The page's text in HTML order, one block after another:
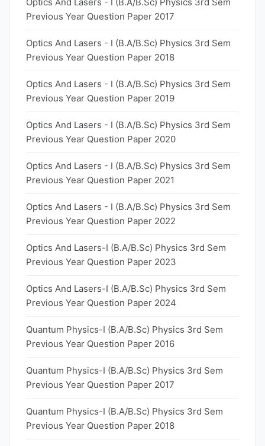
Previous Year Question Paper 2017
Optics And Lasers - I (B.A/B.Sc) Physics 3rd Sem
Previous Year Question Paper 2018
Optics And Lasers - I (B.A/B.Sc) Physics 3rd Sem
Previous Year Question Paper 2019
Optics And Lasers - I (B.A/B.Sc) Physics 3rd Sem
Previous Year Question Paper 2020
Optics And Lasers - I (B.A/B.Sc) Physics 3rd Sem
Previous Year Question Paper 2021
Optics And Lasers - I (B.A/B.Sc) Physics 3rd Sem
Previous Year Question Paper 2022
Optics And Lasers-I (B.A/B.Sc) Physics 3rd Sem
Previous Year Question Paper 2023
Optics And Lasers-I (B.A/B.Sc) Physics 3rd Sem
Previous Year Question Paper 2024
Quantum Physics-I (B.A/B.Sc) Physics 3rd Sem
Previous Year Question Paper 2016
Quantum Physics-I (B.A/B.Sc) Physics 3rd Sem
Previous Year Question Paper 2017
Quantum Physics-I (B.A/B.Sc) Physics 3rd Sem
Previous Year Question Paper 2018